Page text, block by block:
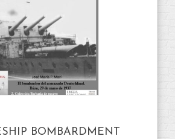
BOMBARDMENT